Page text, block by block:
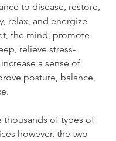
to disease, restore,
relax, and energize
the mind, promote
relieve stress-
a sense of
posture, balance,
however, the two